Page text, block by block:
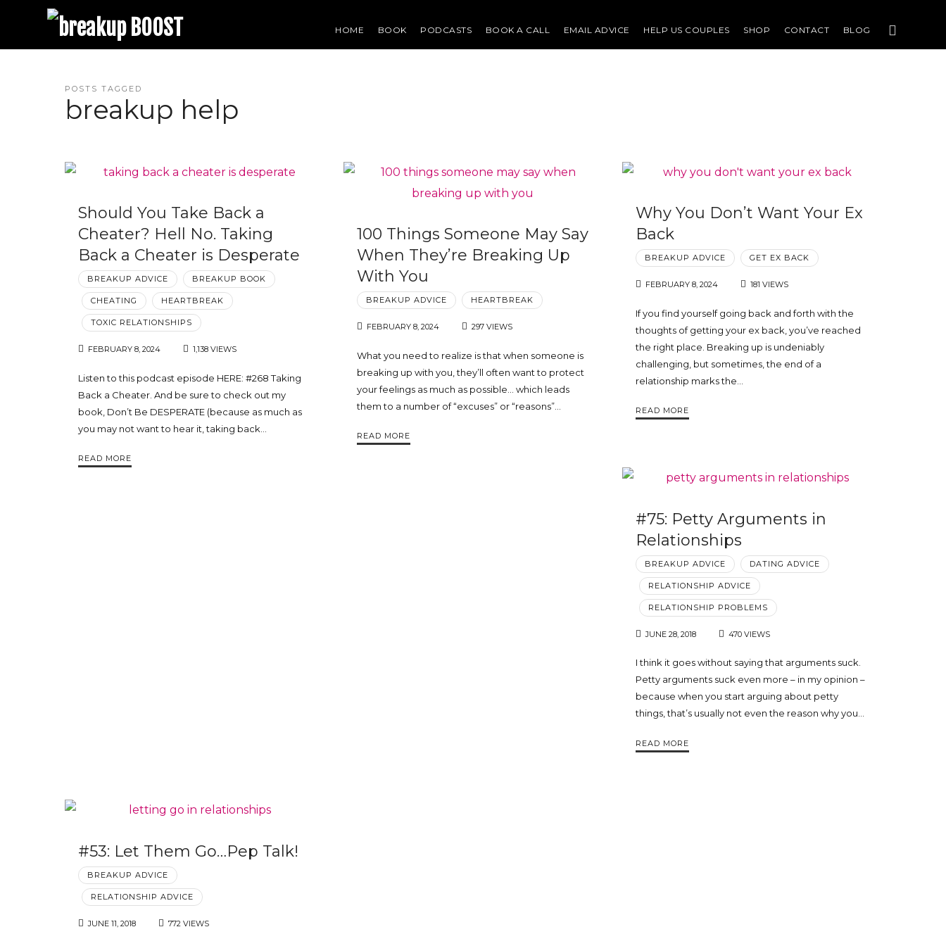
breakup BOOST HOME BOOK PODCASTS BOOK A CALL EMAIL ADVICE HELP US COUPLES SHOP CONTACT BLOG
POSTS TAGGED
breakup help
Should You Take Back a
Cheater? Hell No. Taking
Back a Cheater is Desperate
BREAKUP ADVICE BREAKUP BOOK
CHEATING HEARTBREAK
TOXIC RELATIONSHIPS
FEBRUARY 8, 2024 1,138 VIEWS
Listen to this podcast episode HERE: #268 Taking
Back a Cheater. And be sure to check out my
book, Don’t Be DESPERATE (because as much as
you may not want to hear it, taking back…
READ MORE
100 Things Someone May Say
When They’re Breaking Up
With You
BREAKUP ADVICE HEARTBREAK
FEBRUARY 8, 2024 297 VIEWS
What you need to realize is that when someone is
breaking up with you, they’ll often want to protect
your feelings as much as possible… which leads
them to a number of “excuses” or “reasons”…
READ MORE
Why You Don’t Want Your Ex
Back
BREAKUP ADVICE GET EX BACK
FEBRUARY 8, 2024 181 VIEWS
If you find yourself going back and forth with the
thoughts of getting your ex back, you’ve reached
the right place. Breaking up is undeniably
challenging, but sometimes, the end of a
relationship marks the…
READ MORE
#75: Petty Arguments in
Relationships
BREAKUP ADVICE DATING ADVICE
RELATIONSHIP ADVICE
RELATIONSHIP PROBLEMS
JUNE 28, 2018 470 VIEWS
I think it goes without saying that arguments suck.
Petty arguments suck even more – in my opinion –
because when you start arguing about petty
things, that’s usually not even the reason why you…
READ MORE
#53: Let Them Go…Pep Talk!
BREAKUP ADVICE
RELATIONSHIP ADVICE
JUNE 11, 2018 772 VIEWS